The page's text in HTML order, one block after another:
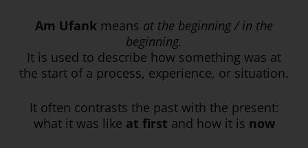
Am Ufank means at the beginning / in the
beginning.
It is used to describe how something was at
the start of a process, experience, or situation.
It often contrasts the past with the present:
what it was like at first and how it is now